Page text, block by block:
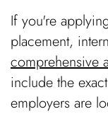
If you're
placement,
comprehensive
include the
employers are